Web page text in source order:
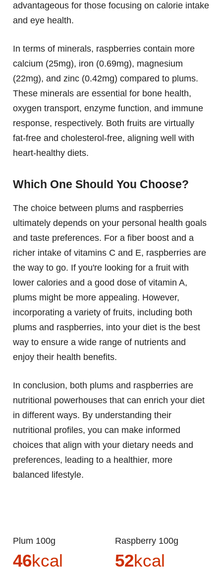
advantageous for those focusing on calorie intake
and eye health.
In terms of minerals, raspberries contain more
calcium (25mg), iron (0.69mg), magnesium
(22mg), and zinc (0.42mg) compared to plums.
These minerals are essential for bone health,
oxygen transport, enzyme function, and immune
response, respectively. Both fruits are virtually
fat-free and cholesterol-free, aligning well with
heart-healthy diets.
Which One Should You Choose?
The choice between plums and raspberries
ultimately depends on your personal health goals
and taste preferences. For a fiber boost and a
richer intake of vitamins C and E, raspberries are
the way to go. If you're looking for a fruit with
lower calories and a good dose of vitamin A,
plums might be more appealing. However,
incorporating a variety of fruits, including both
plums and raspberries, into your diet is the best
way to ensure a wide range of nutrients and
enjoy their health benefits.
In conclusion, both plums and raspberries are
nutritional powerhouses that can enrich your diet
in different ways. By understanding their
nutritional profiles, you can make informed
choices that align with your dietary needs and
preferences, leading to a healthier, more
balanced lifestyle.
Plum 100g
46kcal
Raspberry 100g
52kcal